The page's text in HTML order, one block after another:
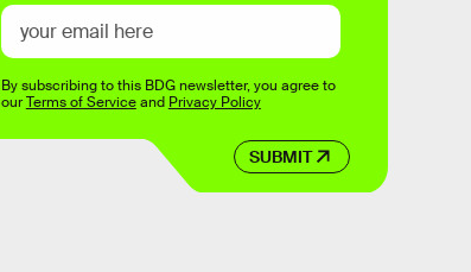
SUBMIT
By subscribing to this BDG newsletter, you agree to
ourTerms of Serviceand Privacy Policy